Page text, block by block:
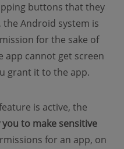
buttons that they
Android system is
for the sake of
app cannot get screen
grant it to the app.
is active, the
to make sensitive
for an app, on